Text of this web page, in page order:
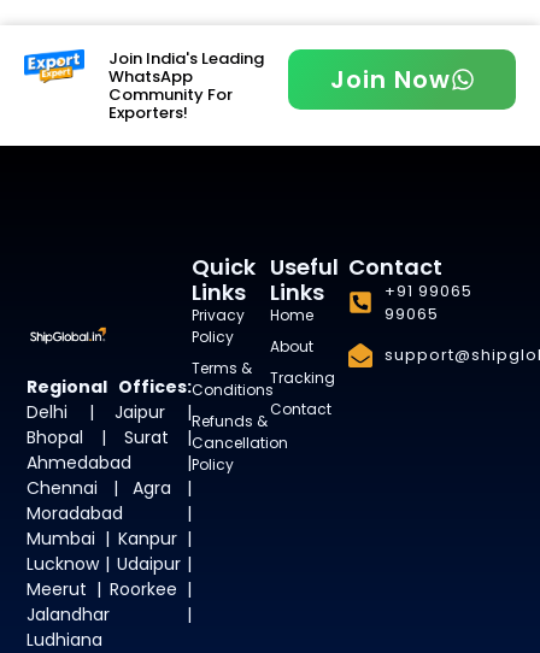
Join India's Leading
WhatsApp
Community For
Exporters!
Join Now
Regional Offices:
Delhi | Jaipur |
Bhopal | Surat |
Ahmedabad |
Chennai | Agra |
Moradabad |
Mumbai | Kanpur |
Lucknow | Udaipur |
Meerut | Roorkee |
Jalandhar |
Ludhiana
Useful
Links
Home
About
Tracking
Contact
Quick
Links
Privacy
Policy
Terms &
Conditions
Refunds &
Cancellation
Policy
Contact
+91 99065
99065